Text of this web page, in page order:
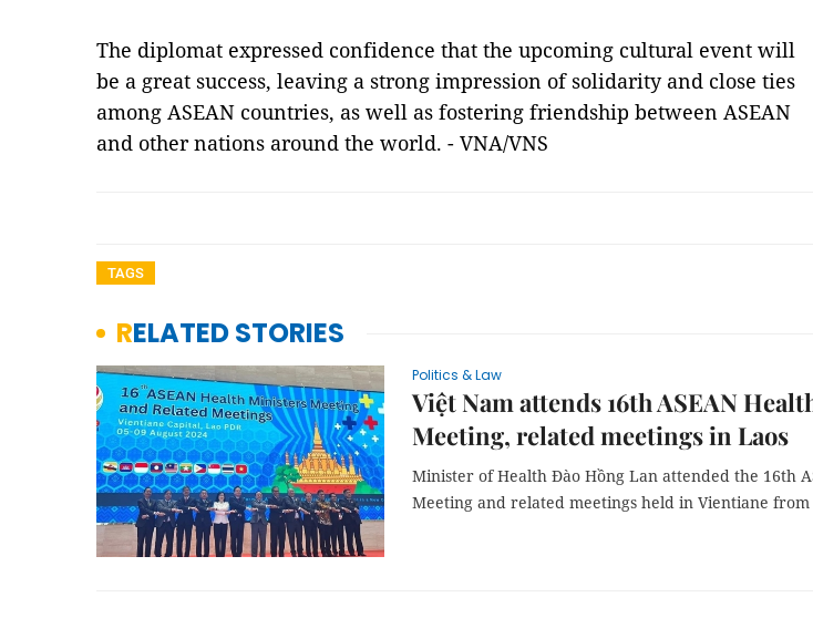
The diplomat expressed confidence that the upcoming cultural event will
be a great success, leaving a strong impression of solidarity and close ties
among ASEAN countries, as well as fostering friendship between ASEAN
and other nations around the world. - VNA/VNS
TAGS
RELATED STORIES
Politics & Law
Việt Nam attends 16th ASEAN
Meeting, related meetings in Laos
Minister of Health Đào Hồng Lan attended the 16th
Meeting and related meetings held in Vientiane from